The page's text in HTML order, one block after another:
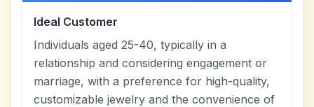
Ideal Customer
Individuals aged 25-40, typically in a
relationship and considering engagement or
marriage, with a preference for high-quality,
customizable jewelry and the convenience of